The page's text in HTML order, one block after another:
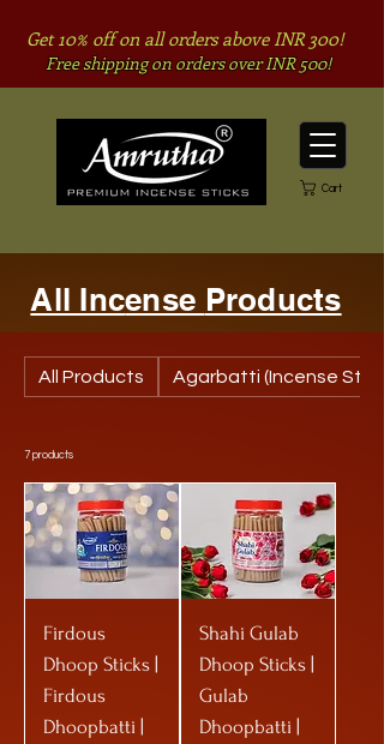
Get 10% off on all orders above INR 300!
Free shipping on orders over INR 500!
Cart
All Incense Products
All Products Agarbatti (Incense Stick)
7 products
Firdous
Dhoop Sticks |
Firdous
Dhoopbatti |
Shahi Gulab
Dhoop Sticks |
Gulab
Dhoopbatti |